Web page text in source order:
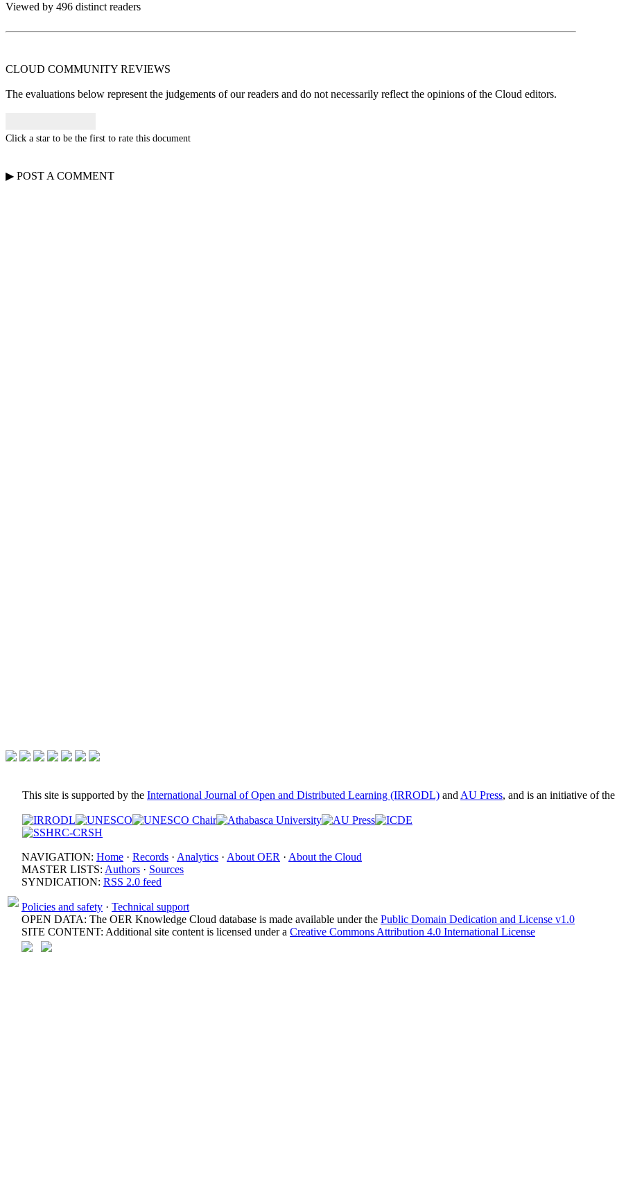
Viewed by 496 distinct readers
CLOUD COMMUNITY REVIEWS
The evaluations below represent the judgements of our readers and do not necessarily reflect the opinions of the Cloud editors.
Click a star to be the first to rate this document
▶ POST A COMMENT
This site is supported by the International Journal of Open and Distributed Learning (IRRODL) and AU Press, and is an initiative of the
NAVIGATION: Home · Records · Analytics · About OER · About the Cloud
MASTER LISTS: Authors · Sources
SYNDICATION: RSS 2.0 feed
Policies and safety · Technical support
OPEN DATA: The OER Knowledge Cloud database is made available under the Public Domain Dedication and License v1.0
SITE CONTENT: Additional site content is licensed under a Creative Commons Attribution 4.0 International License